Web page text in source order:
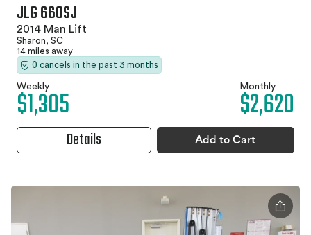
JLG 660SJ
2014 Man Lift
Sharon, SC
14 miles away
0 cancels in the past 3 months
Weekly
$1,305 Monthly
$2,620
Details Add to Cart